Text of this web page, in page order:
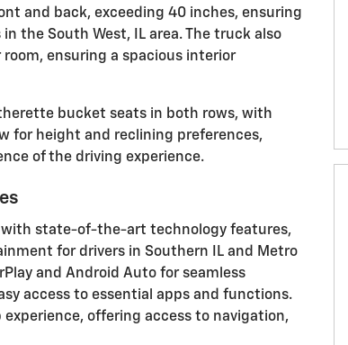
and back, exceeding 40 inches, ensuring
the South West, IL area. The truck also
ensuring a spacious interior
bucket seats in both rows, with
for height and reclining preferences,
of the driving experience.
with state-of-the-art technology features,
for drivers in Southern IL and Metro
and Android Auto for seamless
access to essential apps and functions.
offering access to navigation,